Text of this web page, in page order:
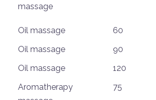
massage
Oil massage 60
Oil massage
90
Oil massage
120
Aromatherapy
75